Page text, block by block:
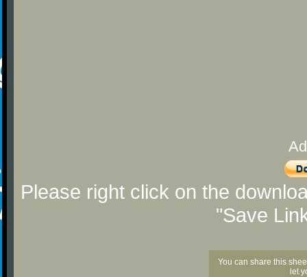
Please right click on the
"Save
You can share this
let